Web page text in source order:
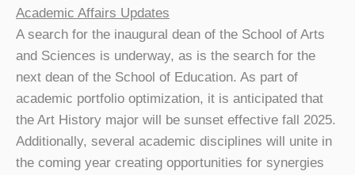
Academic Affairs Updates
A search for the inaugural dean of the School of Arts
and Sciences is underway, as is the search for the
next dean of the School of Education. As part of
academic portfolio optimization, it is anticipated that
the Art History major will be sunset effective fall 2025.
Additionally, several academic disciplines will unite in
the coming year creating opportunities for synergies